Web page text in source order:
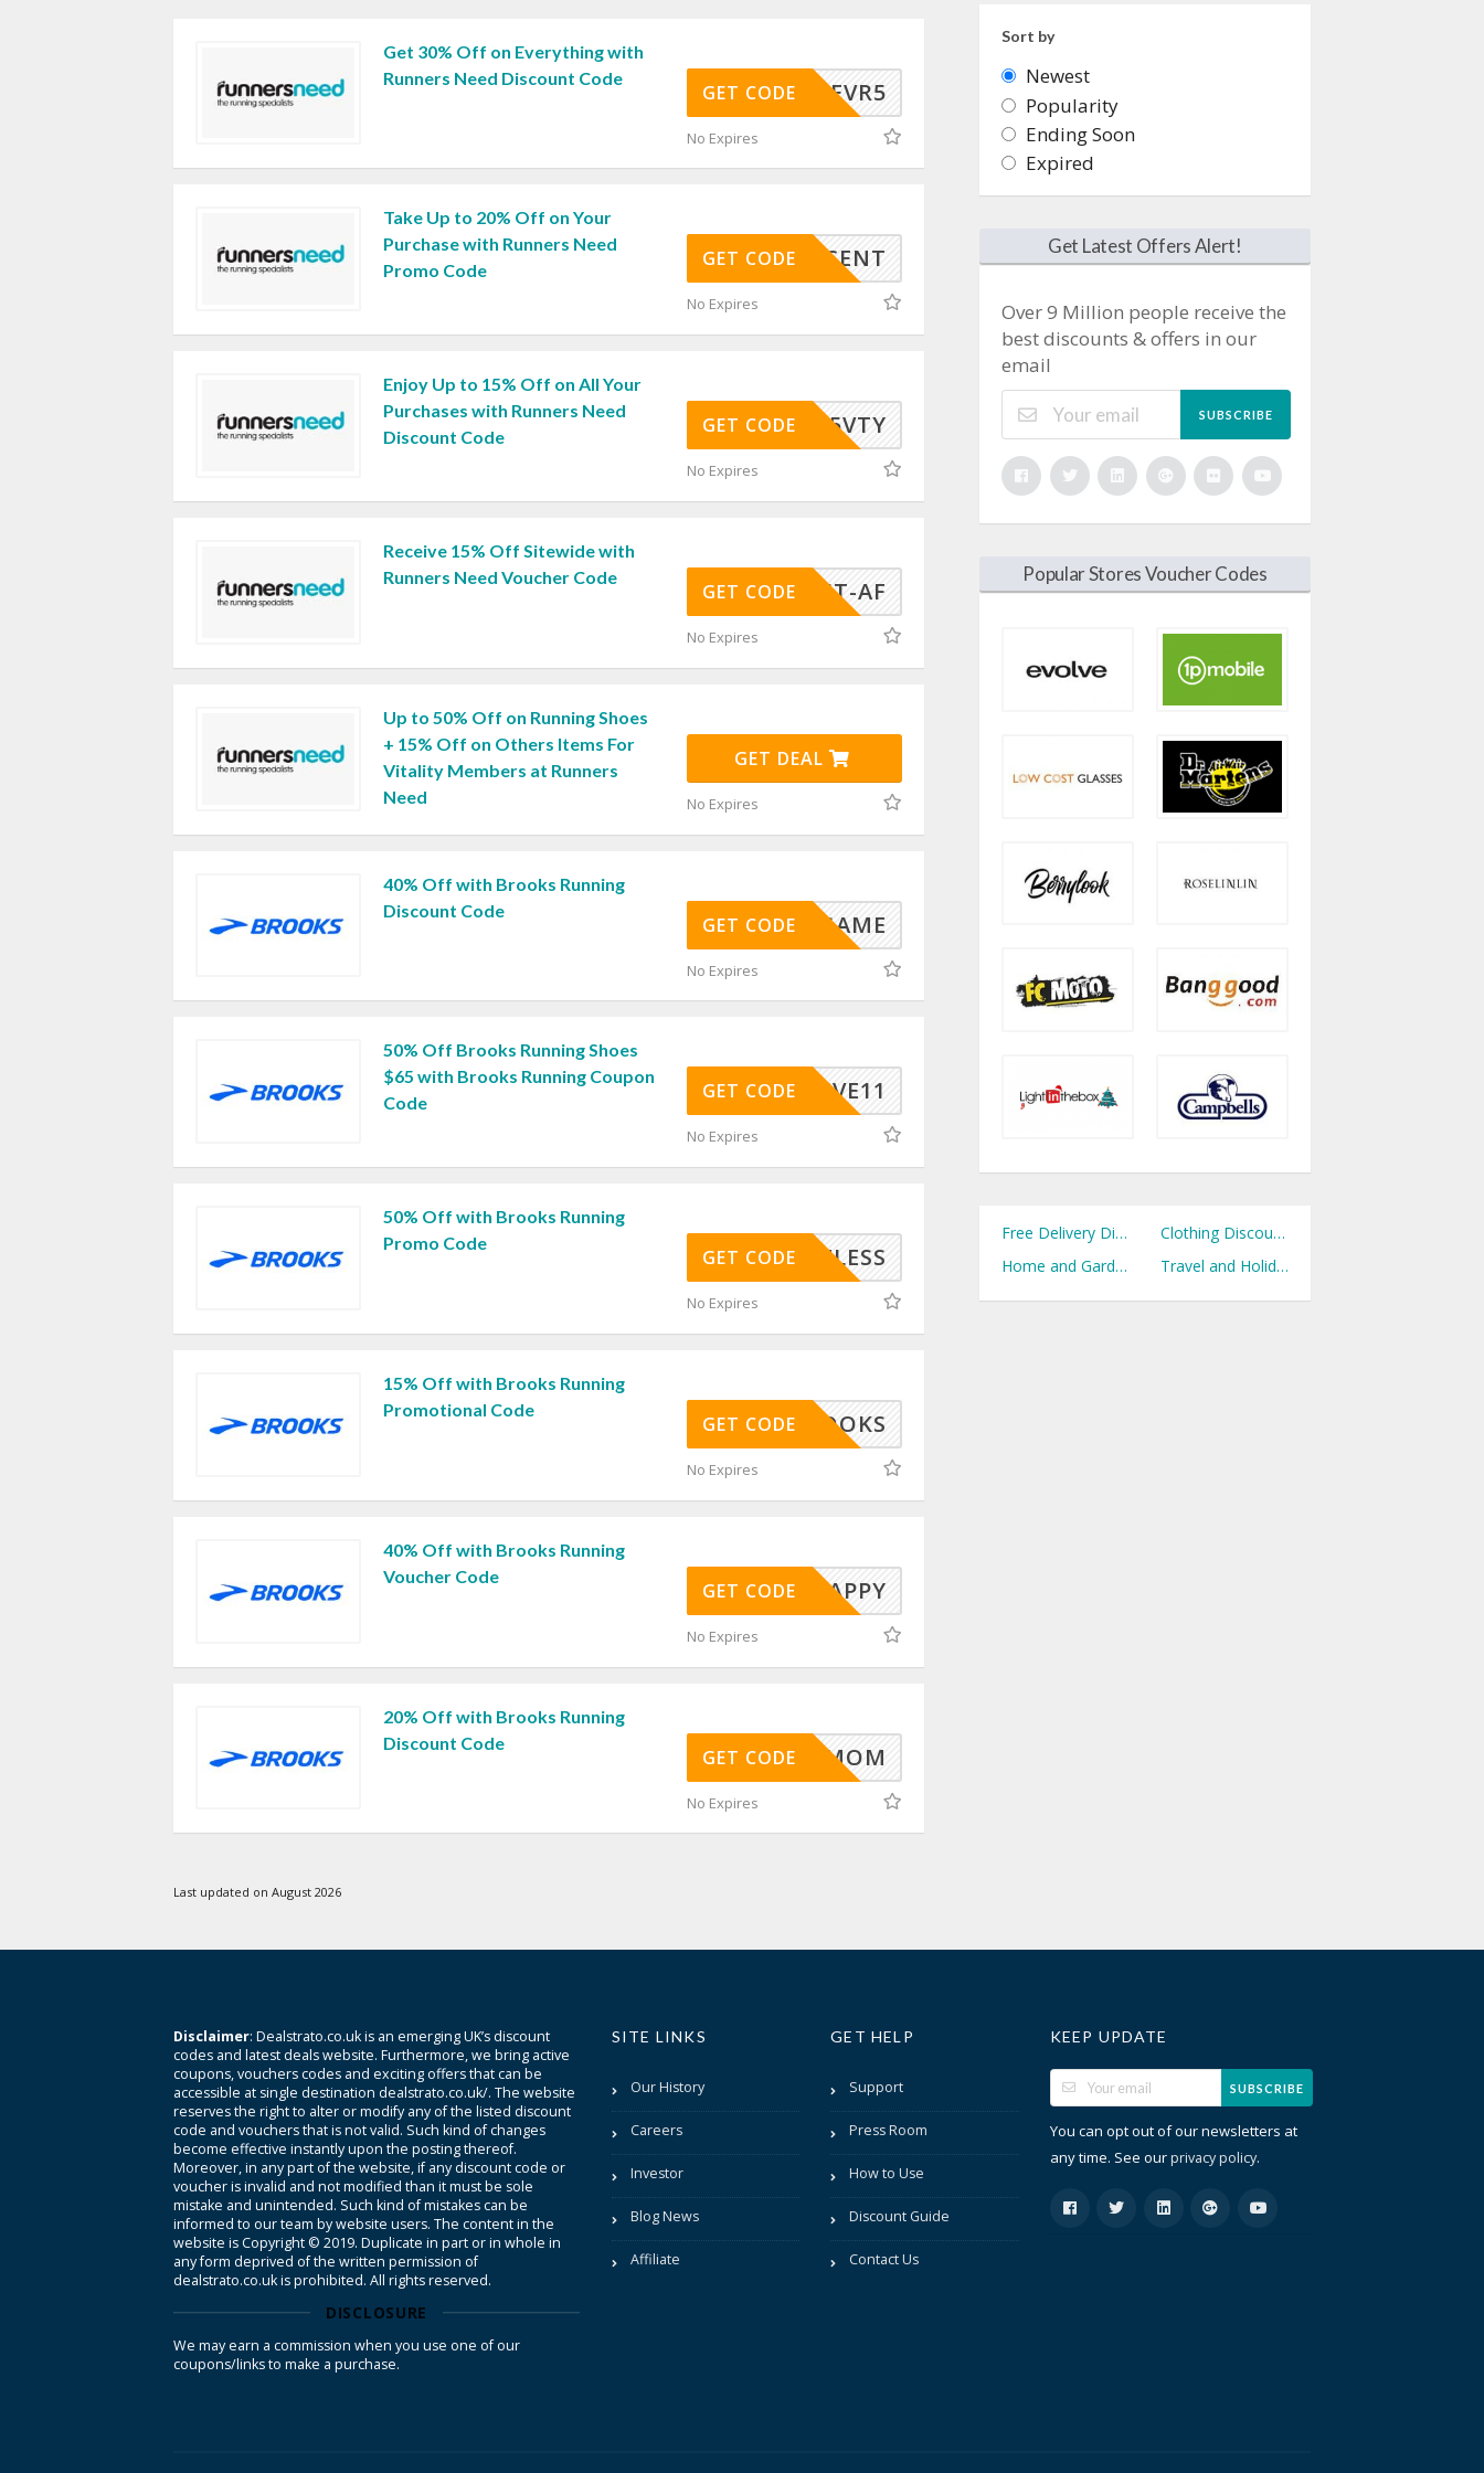
Get 30% Off on Everything with
Runners Need Discount Code
RN30EVR5
GET CODE
No Expires
Take Up to 20% Off on Your
Purchase with Runners Need
Promo Code
0PERCENT
GET CODE
No Expires
Enjoy Up to 15% Off on All Your
Purchases with Runners Need
Discount Code
15VTY
GET CODE
No Expires
Receive 15% Off Sitewide with
Runners Need Voucher Code
LIGHT-AF
GET CODE
No Expires
Up to 50% Off on Running Shoes
+ 15% Off on Others Items For
Vitality Members at Runners
Need
GET DEAL
No Expires
40% Off with Brooks Running
Discount Code
RUNGAME
GET CODE
No Expires
50% Off Brooks Running Shoes
$65 with Brooks Running Coupon
Code
ACTIVE11
GET CODE
No Expires
50% Off with Brooks Running
Promo Code
GHT4LESS
GET CODE
No Expires
15% Off with Brooks Running
Promotional Code
SRBROOKS
GET CODE
No Expires
40% Off with Brooks Running
Voucher Code
RUNHAPPY
GET CODE
No Expires
20% Off with Brooks Running
Discount Code
MOM
GET CODE
No Expires
Last updated on August 2026
Sort by
Newest
Popularity
Ending Soon
Expired
Get Latest Offers Alert!
Over 9 Million people receive the
best discounts & offers in our
email
SUBSCRIBE
Popular Stores Voucher Codes
Free Delivery Discount Codes
Clothing Discount Codes
Home and Garden Discount Codes
Travel and Holidays Discount Codes
Disclaimer: Dealstrato.co.uk is an emerging UK’s discount
codes and latest deals website. Furthermore, we bring active
coupons, vouchers codes and exciting offers that can be
accessible at single destination dealstrato.co.uk/. The website
reserves the right to alter or modify any of the listed discount
code and vouchers that is not valid. Such kind of changes
become effective instantly upon the posting thereof.
Moreover, in any part of the website, if any discount code or
voucher is invalid and not modified than it must be sole
mistake and unintended. Such kind of mistakes can be
informed to our team by website users. The content in the
website is Copyright © 2019. Duplicate in part or in whole in
any form deprived of the written permission of
dealstrato.co.uk is prohibited. All rights reserved.
DISCLOSURE
We may earn a commission when you use one of our
coupons/links to make a purchase.
SITE LINKS
Our History
Careers
Investor
Blog News
Affiliate
GET HELP
Support
Press Room
How to Use
Discount Guide
Contact Us
KEEP UPDATE
SUBSCRIBE
You can opt out of our newsletters at
any time. See ourprivacy policy.